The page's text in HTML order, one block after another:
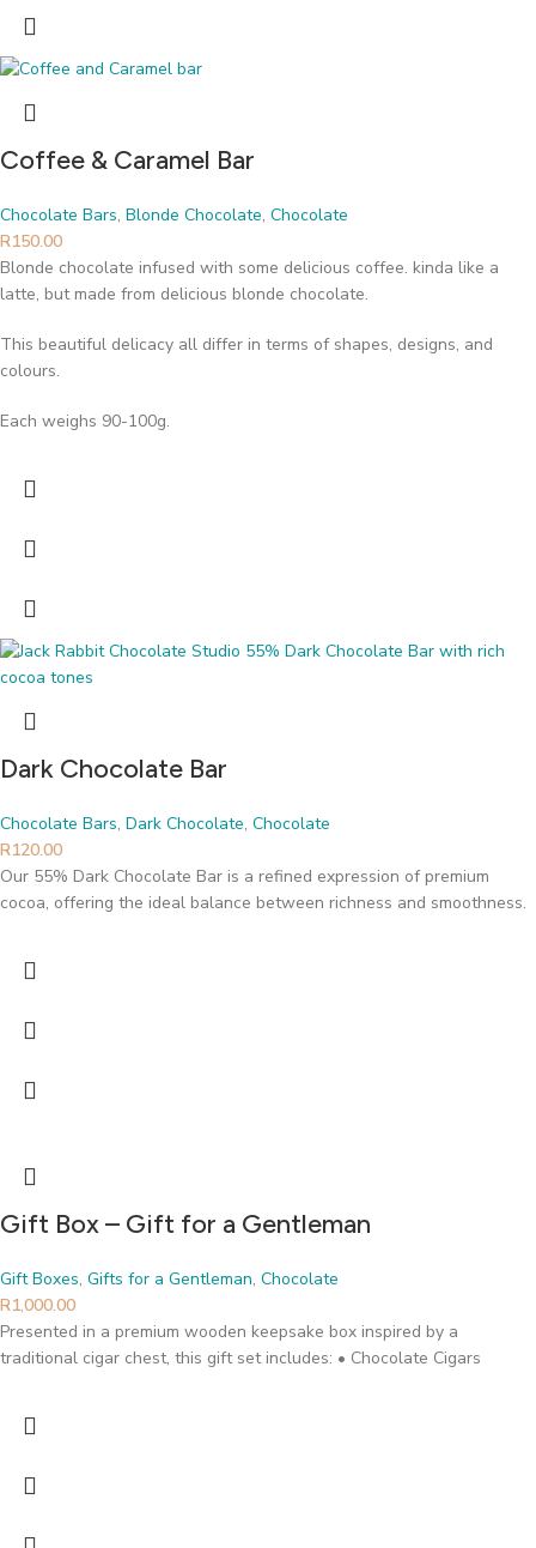
Coffee & Caramel Bar
Chocolate Bars, Blonde Chocolate, Chocolate
R150.00
Blonde chocolate infused with some delicious coffee. kinda like a
latte, but made from delicious blonde chocolate.
This beautiful delicacy all differ in terms of shapes, designs, and
colours.
Each weighs 90-100g.
Dark Chocolate Bar
Chocolate Bars, Dark Chocolate, Chocolate
R120.00
Our 55% Dark Chocolate Bar is a refined expression of premium
cocoa, offering the ideal balance between richness and smoothness.
Gift Box – Gift for a Gentleman
Gift Boxes, Gifts for a Gentleman, Chocolate
R1,000.00
Presented in a premium wooden keepsake box inspired by a
traditional cigar chest, this gift set includes: • Chocolate Cigars